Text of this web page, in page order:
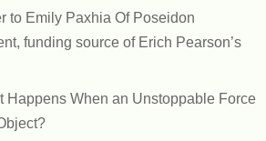
to Emily Paxhia Of Poseidon
funding source of Erich Pearson’s
Happens When an Unstoppable Force